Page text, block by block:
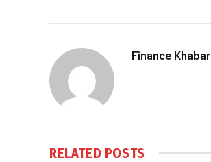
Finance Khabar
RELATED POSTS